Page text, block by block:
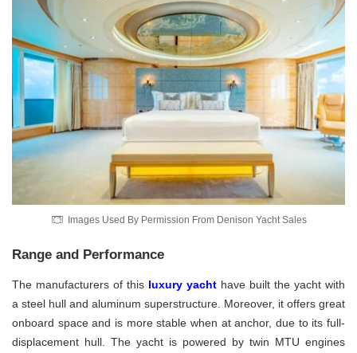
Images Used By Permission From Denison Yacht Sales
Range and Performance
The manufacturers of this luxury yacht have built the yacht with
a steel hull and aluminum superstructure. Moreover, it offers great
onboard space and is more stable when at anchor, due to its full-
displacement hull. The yacht is powered by twin MTU engines